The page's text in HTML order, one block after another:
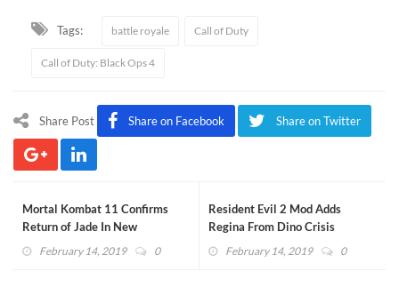
Tags: battle royale Call of Duty
Call of Duty: Black Ops 4
Share Post Share on Facebook Share on Twitter
Mortal Kombat 11 Confirms
Return of Jade In New
Gameplay Trailer (VIDEO)
February 14, 2019 0
Resident Evil 2 Mod Adds
Regina From Dino Crisis
(VIDEO)February 14, 2019 0